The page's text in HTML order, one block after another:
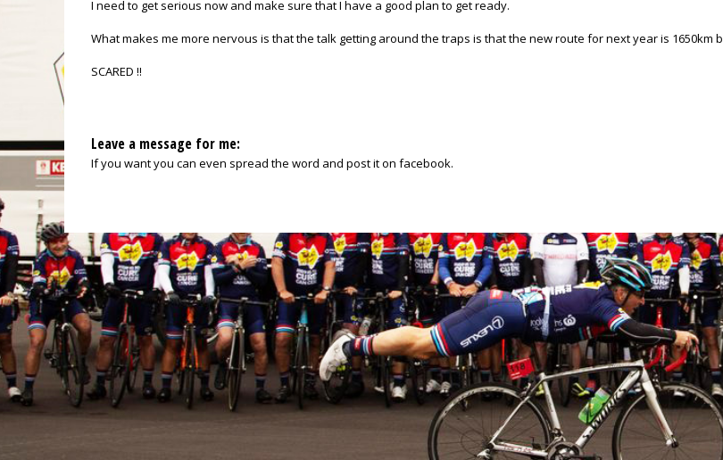
I need to get serious now and make sure that I have a good plan to get ready.
What makes me more nervous is that the talk getting around the traps is that the new route for next year is 1650km
SCARED !!
Leave a message for me:
If you want you can even spread the word and post it on facebook.